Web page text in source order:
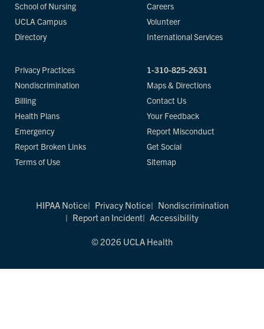
School of Nursing
UCLA Campus
Directory
Careers
Volunteer
International Services
Privacy Practices
Nondiscrimination
Billing
Health Plans
Emergency
Report Broken Links
Terms of Use
1-310-825-2631
Maps & Directions
Contact Us
Your Feedback
Report Misconduct
Get Social
Sitemap
HIPAA Notice Privacy Notice
Nondiscrimination
Report an Incident
Accessibility
© 2026 UCLA Health